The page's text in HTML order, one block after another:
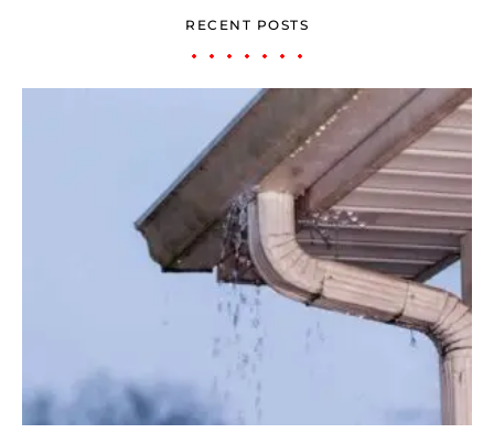
RECENT POSTS